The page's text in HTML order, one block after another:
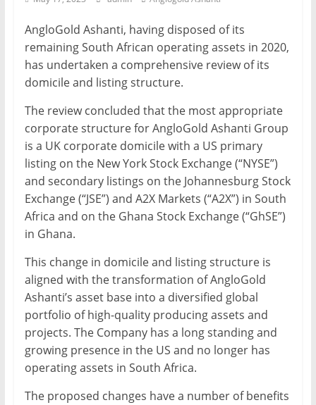
Processing
Metallurgy
AngloGold Ashanti, having disposed of its
remaining South African operating assets in 2020,
has undertaken a comprehensive review of its
domicile and listing structure.
The review concluded that the most appropriate
corporate structure for AngloGold Ashanti Group
is a UK corporate domicile with a US primary
listing on the New York Stock Exchange (“NYSE”)
and secondary listings on the Johannesburg Stock
Exchange (“JSE”) and A2X Markets (“A2X”) in South
Africa and on the Ghana Stock Exchange (“GhSE”)
in Ghana.
This change in domicile and listing structure is
aligned with the transformation of AngloGold
Ashanti’s asset base into a diversified global
portfolio of high-quality producing assets and
projects. The Company has a long standing and
growing presence in the US and no longer has
operating assets in South Africa.
The proposed changes have a number of benefits